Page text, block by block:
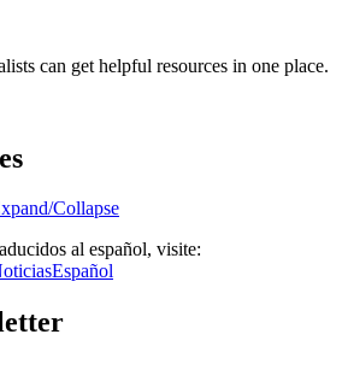
can get helpful resources in one place.
Collapse
al español, visite: